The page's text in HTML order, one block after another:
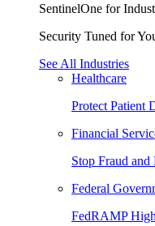
SentinelOne for
Security Tuned for
See All Industries
Healthcare
Protect Patient
Financial
Stop Fraud
Federal
FedRAMP